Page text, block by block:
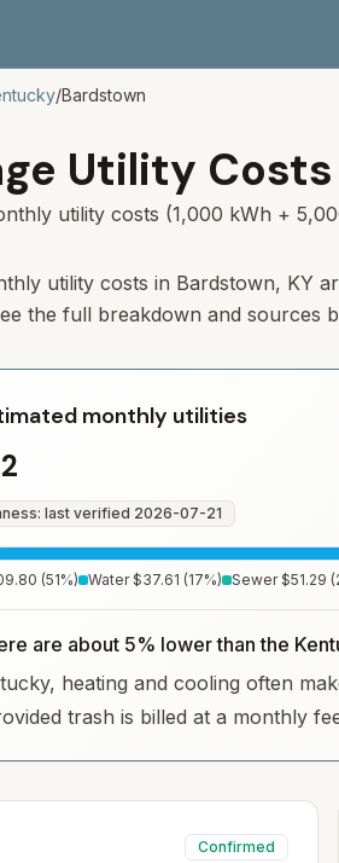
/Bardstown
Utility
utility costs (1,000 kWh +
utility costs in Bardstown, KY
the full breakdown and sources
monthly utilities
last verified 2026-07-21
(51%) Water $37.61 (17%) Sewer $51.29 (
are about 5% lower than the
heating and cooling often
trash is billed at a monthly
Confirmed